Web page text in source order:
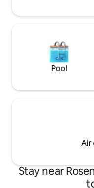
Pool
Air
Stay near